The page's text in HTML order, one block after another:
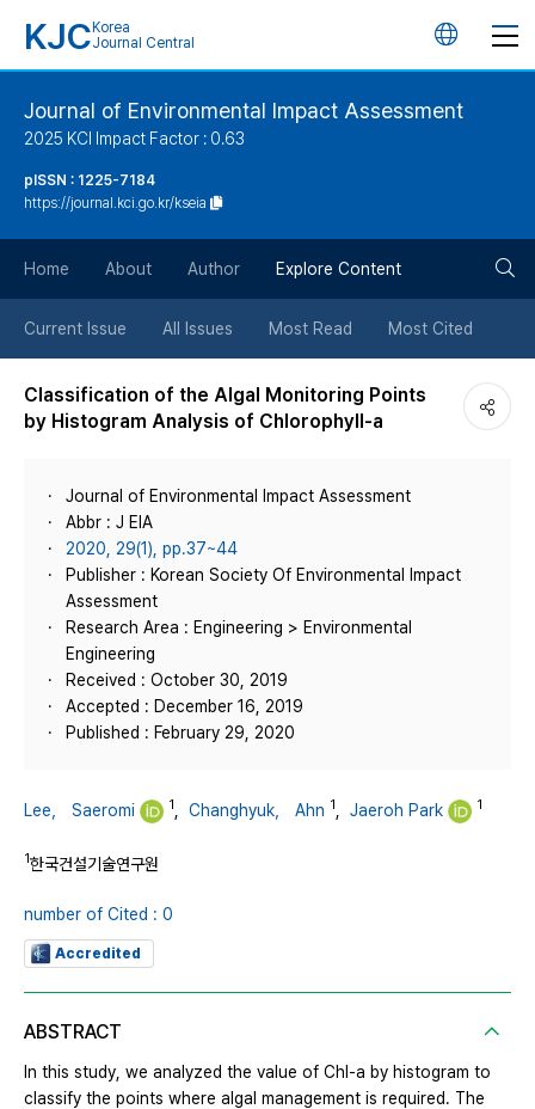
KJC Korea
Journal Central
언
튼
Journal of Environmental Impact Assessment
2025 KCI Impact Factor : 0.63
pISSN : 1225-7184
https://journal.kci.go.kr/kseia
Home About Author Explore Content
Current Issue All Issues Most Read Most Cited
Classification of the Algal Monitoring Points
by Histogram Analysis of Chlorophyll-a
Journal of Environmental Impact Assessment
Abbr : J EIA
2020, 29(1), pp.37~44
Publisher : Korean Society Of Environmental Impact
Assessment
Research Area : Engineering > Environmental
Engineering
Received : October 30, 2019
Accepted : December 16, 2019
Published : February 29, 2020
Lee， Saeromi 1 Changhyuk， Ahn 1 Jaeroh Park 1
1한국건설기술연구원
number of Cited : 0
Accredited
ABSTRACT
In this study, we analyzed the value of Chl-a by histogram to
classify the points where algal management is required. The